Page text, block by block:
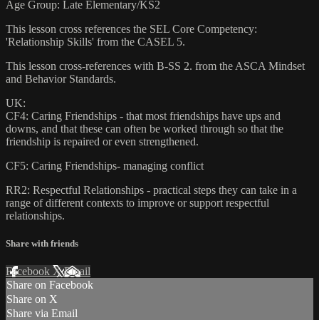
Age Group: Late Elementary/KS2
This lesson cross references the SEL Core Competency:
'Relationship Skills' from the CASEL 5.
This lesson cross-references with B-SS 2. from the ASCA Mindset
and Behavior Standards.
UK:
CF4: Caring Friendships - that most friendships have ups and
downs, and that these can often be worked through so that the
friendship is repaired or even strengthened.
CF5: Caring Friendships- managing conflict
RR2: Respectful Relationships - practical steps they can take in a
range of different contexts to improve or support respectful
relationships.
Share with friends
Facebook XEmail
Share on Facebook
Share on X
Share via Email